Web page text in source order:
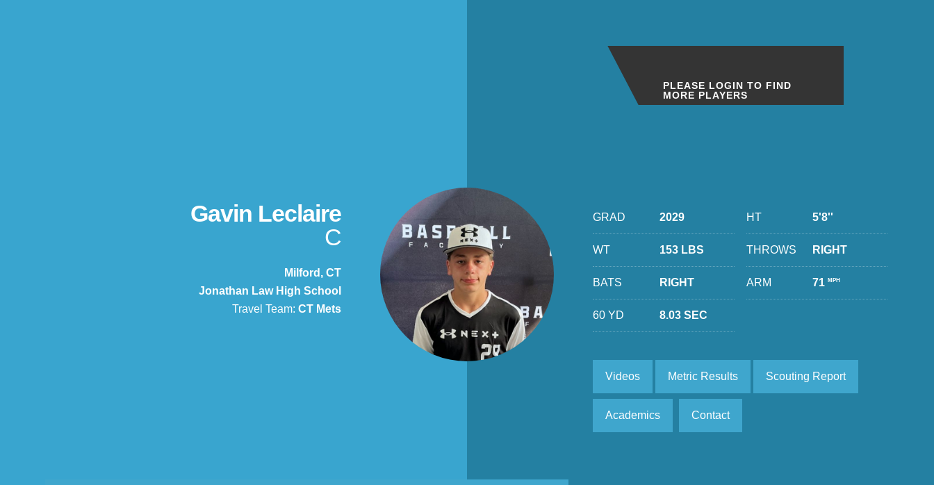
PLEASE LOGIN TO FIND
MORE PLAYERS
Gavin Leclaire
C
Milford, CT
Jonathan Law High School
Travel Team: CT Mets
GRAD 2029 HT 5'8''
WT 153 LBS THROWS RIGHT
BATS RIGHT ARM 71MPH
60 YD 8.03 SEC
Videos Metric Results Scouting Report
Academics Contact